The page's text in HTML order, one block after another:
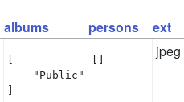
albums persons ext
    "Public"
jpeg